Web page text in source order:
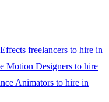
freelancers to hire in
Motion Designers to hire
Animators to hire in